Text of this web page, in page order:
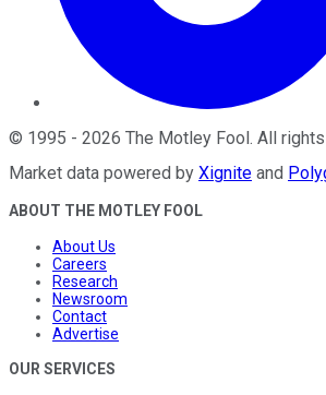
© 1995 - 2026 The Motley Fool . All
Market data powered by Xignite and
ABOUT THE MOTLEY FOOL
About Us
Careers
Research
Newsroom
Contact
Advertise
OUR SERVICES